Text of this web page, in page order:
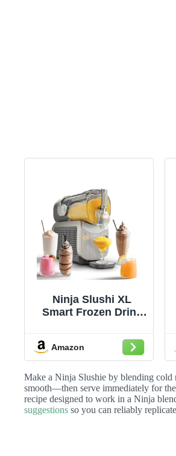
Ninja Slushi XL
Smart Frozen Drink
Technology, 128 Oz,
Sodas, Margaritas,
Frappes and More,
Crema, 1 Count
Amazon
Make a Ninja Slushie by blending
smooth—then serve immediately for
recipe designed to work in a Ninja
suggestions so you can reliably